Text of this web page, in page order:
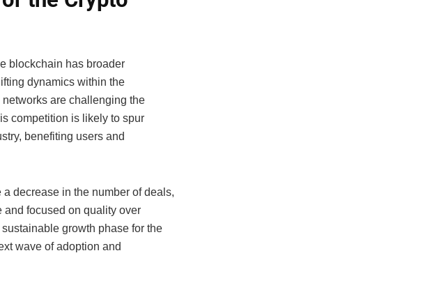
blockchain has broader
dynamics within the
are challenging the
competition is likely to spur
benefiting users and
decrease in the number of deals,
and focused on quality over
growth phase for the
wave of adoption and